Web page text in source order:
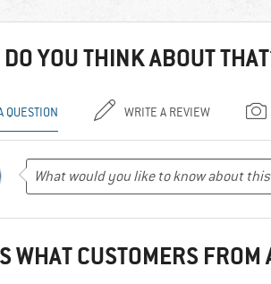
YOU THINK ABOUT
QUESTION WRITE A REVIEW
WHAT CUSTOMERS